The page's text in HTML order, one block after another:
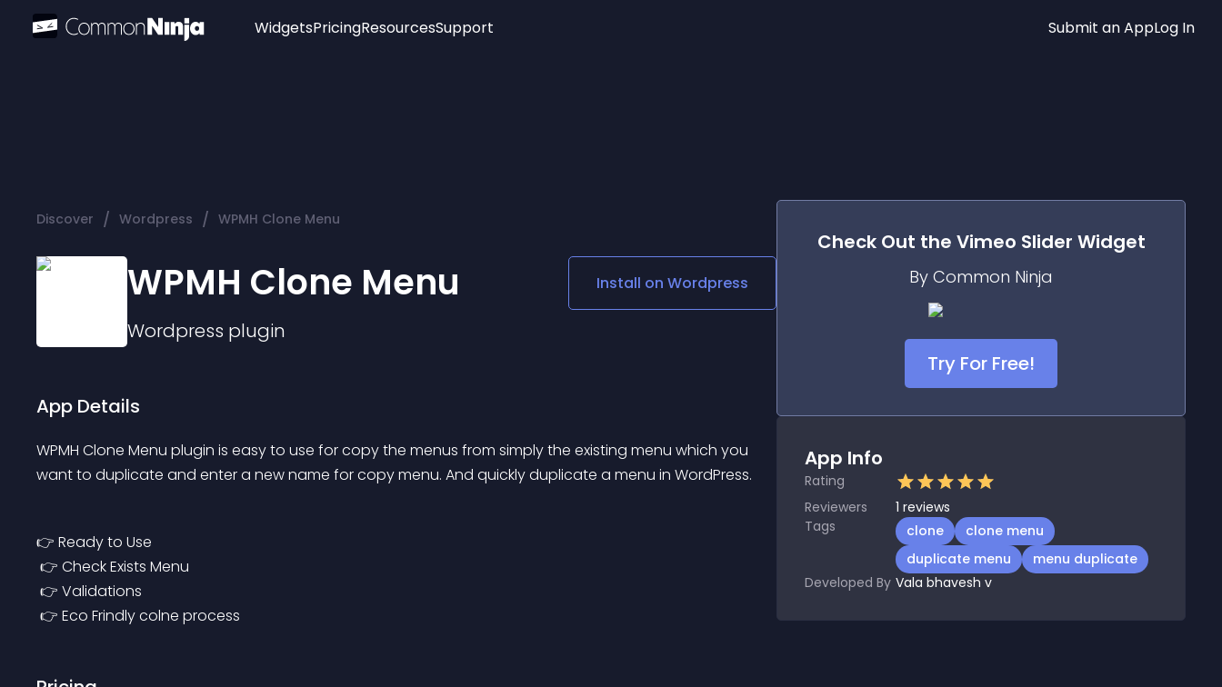
Widgets
Audio Player
Social Media Links
Lottie Player
PricingResourcesSupport Submit an AppLog In
Discover / Wordpress / WPMH Clone Menu
WPMH Clone Menu
Wordpress plugin
Install on Wordpress
App Details
WPMH Clone Menu plugin is easy to use for copy the menus from simply the existing menu which you
want to duplicate and enter a new name for copy menu. And quickly duplicate a menu in WordPress.
👉 Ready to Use
👉 Check Exists Menu
👉 Validations
👉 Eco Frindly colne process
Check Out the Vimeo Slider Widget
By Common Ninja
Try For Free!
App Info
Rating
Reviewers
1 reviews
Tags
clone
clone menu
duplicate menu
menu duplicate
Developed By Vala bhavesh v